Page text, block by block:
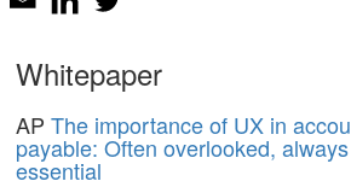
Whitepaper
AP The importance of UX in
payable: Often overlooked, always
essential